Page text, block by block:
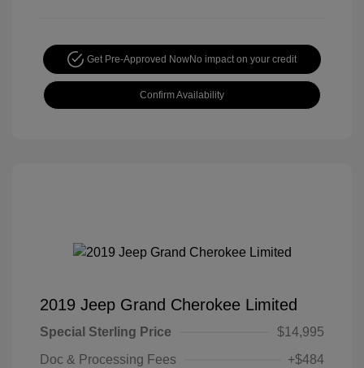
Get Pre-Approved NowNo impact on your credit
Confirm Availability
2019 Jeep Grand Cherokee Limited
Special Sterling Price
$14,995
Doc & Processing Fees
+$484